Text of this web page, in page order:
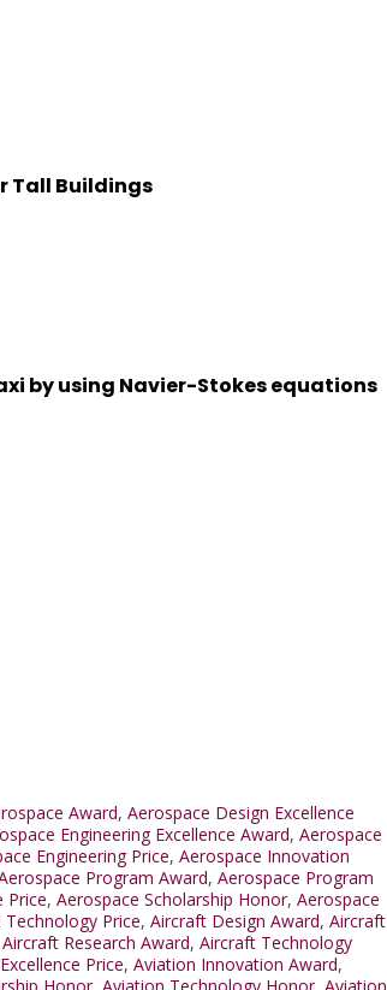
Tall Buildings
by using Navier-Stokes equations
Award, Aerospace Design Excellence
Engineering Excellence Award, Aerospace
Engineering Price, Aerospace Innovation
Program Award, Aerospace Program
Price, Aerospace Scholarship Honor, Aerospace
Technology Price, Aircraft Design Award, Aircraft
Aircraft Research Award, Aircraft Technology
Price, Aviation Innovation Award,